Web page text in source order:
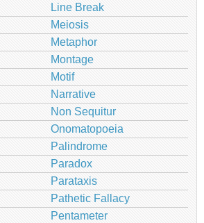
Line Break
Meiosis
Metaphor
Montage
Motif
Narrative
Non Sequitur
Onomatopoeia
Palindrome
Paradox
Parataxis
Pathetic Fallacy
Pentameter